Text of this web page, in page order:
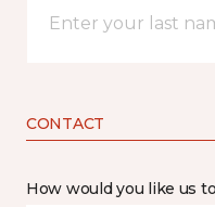
CONTACT
How would you like us